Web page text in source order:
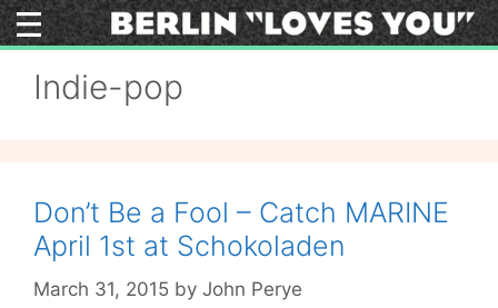
Skip
to
Indie-pop
Don’t Be a Fool – Catch MARINE
April 1st at Schokoladen
March 31, 2015 by John Perye